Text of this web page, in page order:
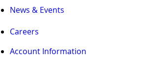
News & Events
Careers
Account Information